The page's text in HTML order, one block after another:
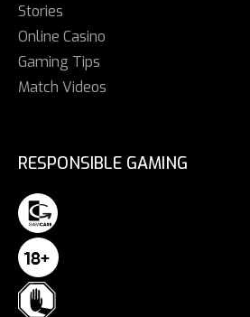
Stories
Online Casino
Gaming Tips
Match Videos
RESPONSIBLE GAMING